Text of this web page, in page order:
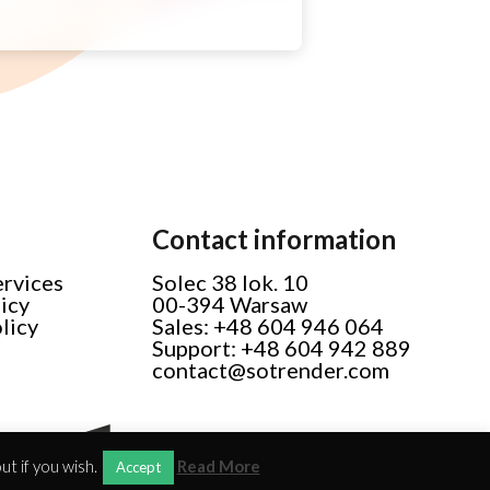
Contact information
Solec 38 lok. 10
00-394 Warsaw
Sales: +48 604 946 064
Support: +48 604 942 889
contact@sotrender.com
if you wish. Accept Read More